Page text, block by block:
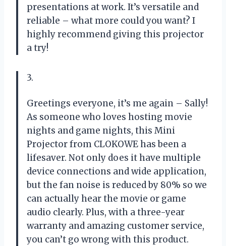
presentations at work. It’s versatile and
reliable – what more could you want? I
highly recommend giving this projector
a try!
3.
Greetings everyone, it’s me again – Sally!
As someone who loves hosting movie
nights and game nights, this Mini
Projector from CLOKOWE has been a
lifesaver. Not only does it have multiple
device connections and wide application,
but the fan noise is reduced by 80% so we
can actually hear the movie or game
audio clearly. Plus, with a three-year
warranty and amazing customer service,
you can’t go wrong with this product.